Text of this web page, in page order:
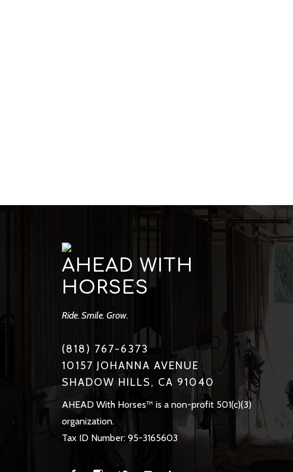
AHEAD WITH
HORSES
Ride. Smile. Grow.
(818) 767-6373
10157 JOHANNA AVENUE
SHADOW HILLS, CA 91040
AHEAD With Horses™ is a non-profit 501(c)(3)
organization.
Tax ID Number: 95-3165603